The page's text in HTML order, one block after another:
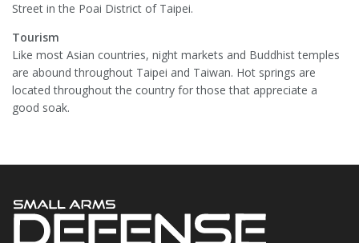
Street in the Poai District of Taipei.
Tourism
Like most Asian countries, night markets and Buddhist temples
are abound throughout Taipei and Taiwan. Hot springs are
located throughout the country for those that appreciate a
good soak.